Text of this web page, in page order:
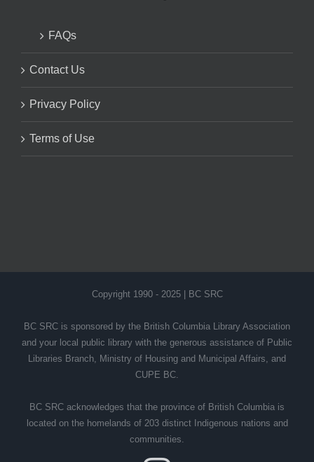
FAQs
Contact Us
Privacy Policy
Terms of Use
Copyright 1990 - 2025 | BC SRC
BC SRC is sponsored by the British Columbia Library Association
and your local public library with the generous assistance of Public
Libraries Branch, Ministry of Housing and Municipal Affairs, and
CUPE BC.
BC SRC acknowledges that the province of British Columbia is
located on the homelands of 203 distinct Indigenous nations and
communities.